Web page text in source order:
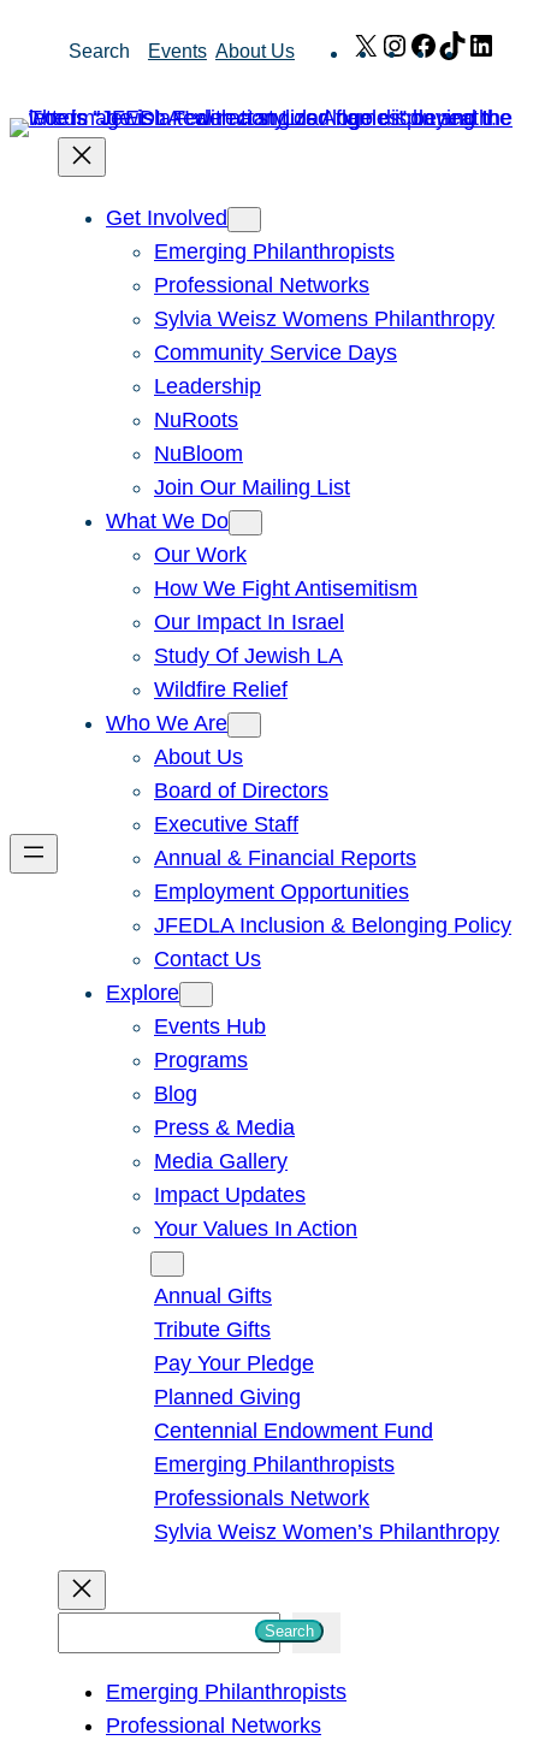
Search Events About Us X Instagram
Facebook
TikTok
Get Involved
Emerging Philanthropists
Professional Networks
Sylvia Weisz Womens Philanthropy
Community Service Days
Leadership
NuRoots
NuBloom
Join Our Mailing List
What We Do
Our Work
How We Fight Antisemitism
Our Impact In Israel
Study Of Jewish LA
Wildfire Relief
Who We Are
About Us
Board of Directors
Executive Staff
Annual & Financial Reports
Employment Opportunities
JFEDLA Inclusion & Belonging Policy
Contact Us
Explore
Events Hub
Programs
Blog
Press & Media
Media Gallery
Impact Updates
Your Values In Action
Annual Gifts
Tribute Gifts
Pay Your Pledge
Planned Giving
Centennial Endowment Fund
Emerging Philanthropists
Professionals Network
Sylvia Weisz Women’s Philanthropy
Search
Emerging Philanthropists
Professional Networks